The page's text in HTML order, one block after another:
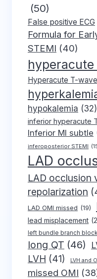
(50)
False positive ECG
Formula for
STEMI (40)
Hyperacute T-
hypokalemia (32)
inferior hyperacute
Inferior MI subtle
inferoposterior STEMI
LAD
LAD occlusion
repolarization
LAD OMI missed (19)
lead misplacement
left bundle branch block
long QT (46)
LVH (41) LVH and
missed OMI